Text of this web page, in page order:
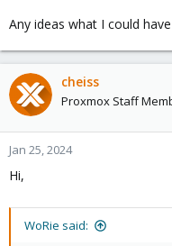
Any ideas what I could
cheiss
Proxmox Staff
Jan 25, 2024
Hi,
WoRie said: